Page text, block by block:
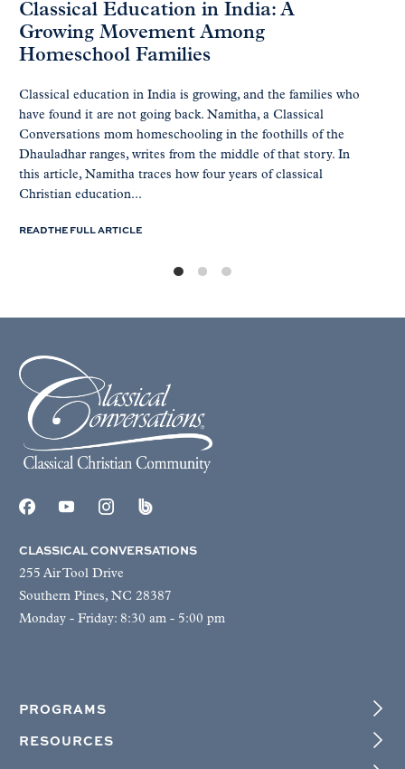
Classical Education in India: A
Growing Movement Among
Homeschool Families
Classical education in India is growing, and the families who
have found it are not going back. Namitha, a Classical
Conversations mom homeschooling in the foothills of the
Dhauladhar ranges, writes from the middle of that story. In
this article, Namitha traces how four years of classical
Christian education...
READ THE FULL ARTICLE
CLASSICAL CONVERSATIONS
255 Air Tool Drive
Southern Pines, NC 28387
Monday - Friday: 8:30 am - 5:00 pm
PROGRAMS
RESOURCES